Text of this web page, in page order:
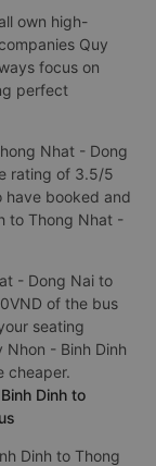
own high-
Quy
focus on
perfect
Nhat - Dong
rating of 3.5/5
have booked and
to Thong Nhat -
- Dong Nai to
of the bus
seating
- Binh Dinh
cheaper.
Dinh to
Dinh to Thong